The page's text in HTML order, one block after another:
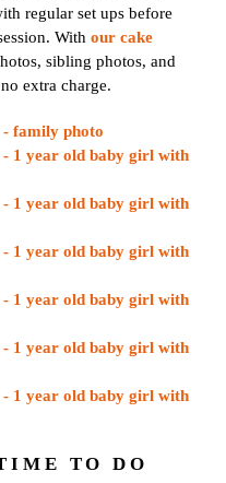
regular set ups before
Withour cake
sibling photos, and
extra charge.
TO DO